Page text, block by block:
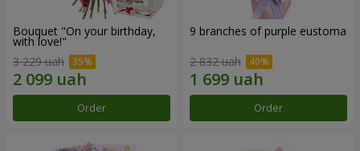
Bouquet "On your birthday,
with love!"
3 229 uah
Order
9 branches of purple eustoma
2 832 uah
Order